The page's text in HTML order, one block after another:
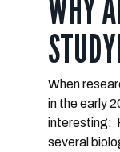
WHY
When
in the early
interesting:
several